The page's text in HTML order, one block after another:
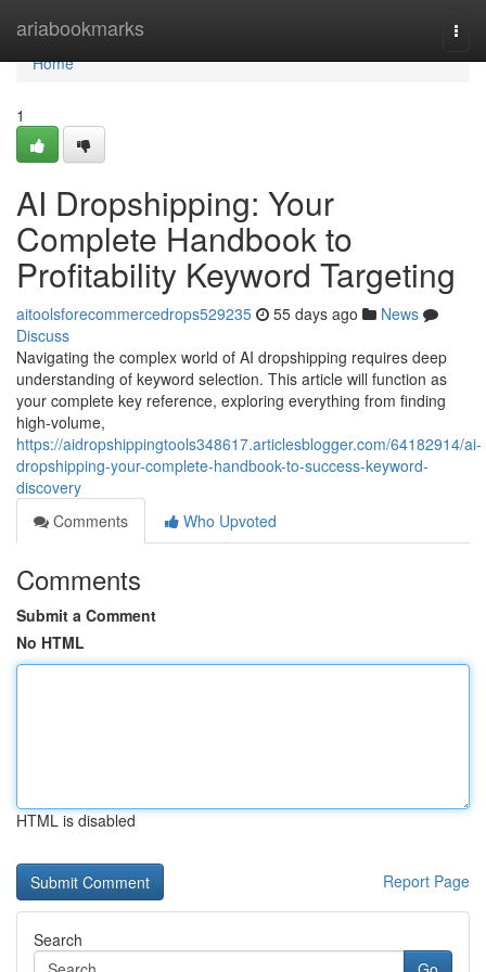
ariabookmarks
Home
Home
1
AI Dropshipping: Your
Complete Handbook to
Profitability Keyword Targeting
aitoolsforecommercedrops529235 55 days ago
News
Discuss
Navigating the complex world of AI dropshipping requires deep
understanding of keyword selection. This article will function as
your complete key reference, exploring everything from finding
high-volume,
https://aidropshippingtools348617.articlesblogger.com/64182914/ai-
dropshipping-your-complete-handbook-to-success-keyword-
discovery
Comments
Who Upvoted
Comments
Submit a Comment
No HTML
HTML is disabled
Report Page
Search